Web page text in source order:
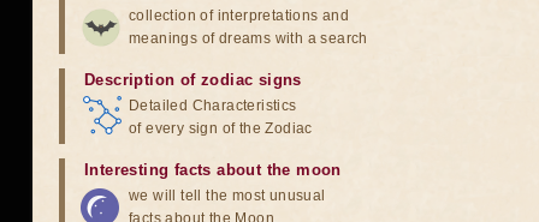
collection of interpretations and
meanings of dreams with a search
Description of zodiac signs
Detailed Characteristics
of every sign of the Zodiac
Interesting facts about the moon
we will tell the most unusual
facts about the Moon